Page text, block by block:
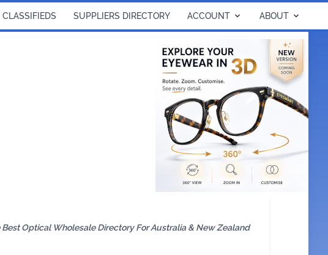
CLASSIFIEDS SUPPLIERS DIRECTORY ACCOUNT ABOUT
Best Optical Wholesale Directory For Australia & New Zealand